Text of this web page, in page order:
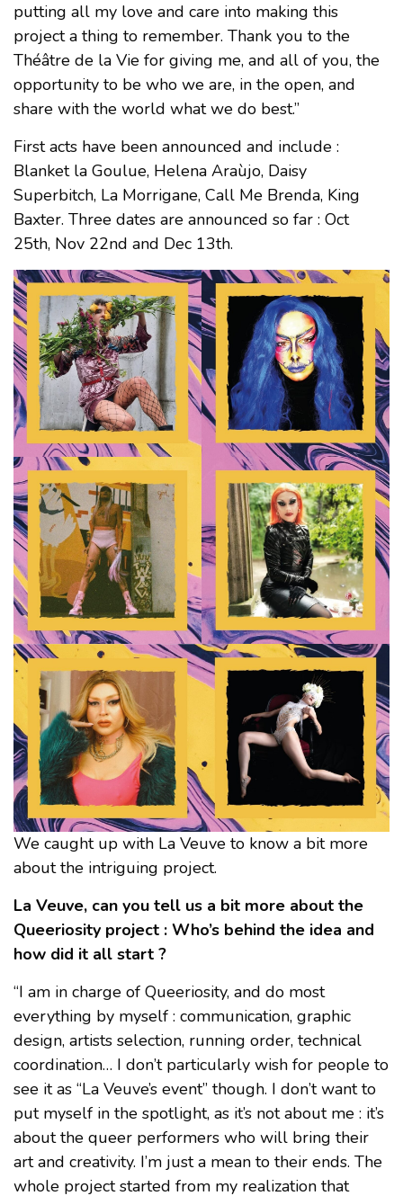
putting all my love and care into making this
project a thing to remember. Thank you to the
Théâtre de la Vie for giving me, and all of you, the
opportunity to be who we are, in the open, and
share with the world what we do best.”
First acts have been announced and include :
Blanket la Goulue, Helena Araùjo, Daisy
Superbitch, La Morrigane, Call Me Brenda, King
Baxter. Three dates are announced so far : Oct
25th, Nov 22nd and Dec 13th.
We caught up with La Veuve to know a bit more
about the intriguing project.
La Veuve, can you tell us a bit more about the
Queeriosity project : Who’s behind the idea and
how did it all start ?
“I am in charge of Queeriosity, and do most
everything by myself : communication, graphic
design, artists selection, running order, technical
coordination… I don’t particularly wish for people to
see it as “La Veuve’s event” though. I don’t want to
put myself in the spotlight, as it’s not about me : it’s
about the queer performers who will bring their
art and creativity. I’m just a mean to their ends. The
whole project started from my realization that